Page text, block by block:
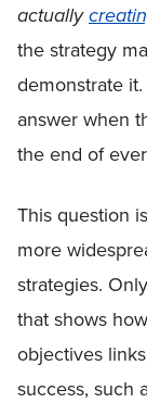
actually
the strategy
demonstrate
answer when
the end of
This question
more
strategies.
that shows
objectives
success, such